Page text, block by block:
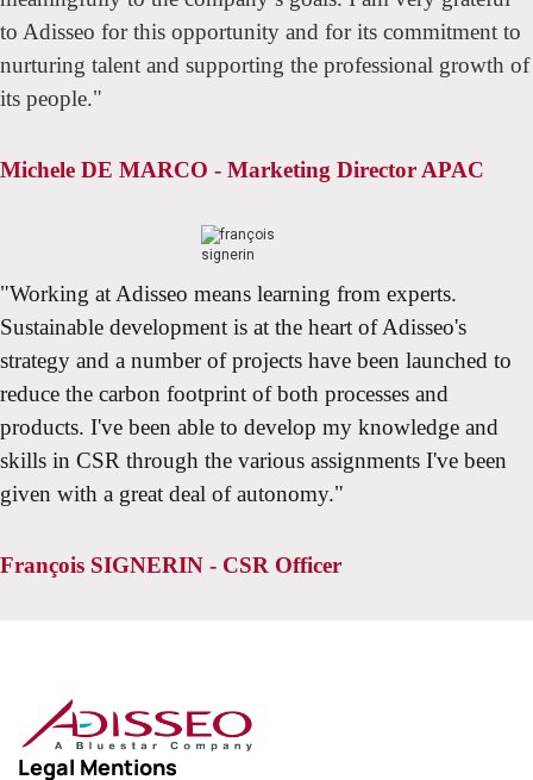
to Adisseo for this opportunity and for its commitment to
nurturing talent and supporting the professional growth of
its people."
Michele DE MARCO - Marketing Director APAC
"Working at Adisseo means learning from experts.
Sustainable development is at the heart of Adisseo's
strategy and a number of projects have been launched to
reduce the carbon footprint of both processes and
products. I've been able to develop my knowledge and
skills in CSR through the various assignments I've been
given with a great deal of autonomy."
François SIGNERIN - CSR Officer
Legal Mentions